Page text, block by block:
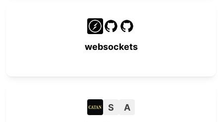
websockets
S
A